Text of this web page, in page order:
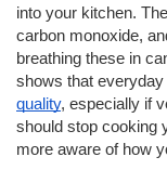
into your kitchen.
carbon monoxide,
breathing these in
shows that everyday
quality, especially if
should stop cooking
more aware of how